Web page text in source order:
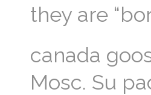
they are
canada
Mosc. Su